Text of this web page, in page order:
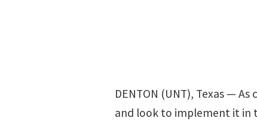
DENTON (UNT), Texas —
and look to implement it in